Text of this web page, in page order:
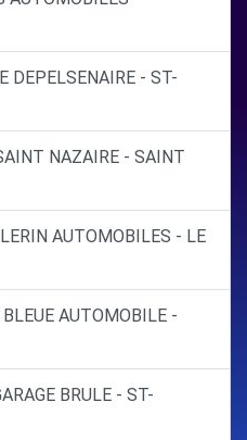
DEPELSENAIRE - ST-
NAZAIRE - SAINT
AUTOMOBILES - LE
AUTOMOBILE -
BRULE - ST-